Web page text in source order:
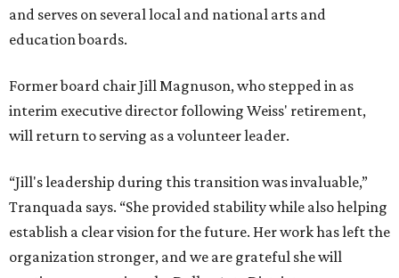
and serves on several local and national arts and
education boards.
Former board chair Jill Magnuson, who stepped in as
interim executive director following Weiss' retirement,
will return to serving as a volunteer leader.
“Jill's leadership during this transition was invaluable,”
Tranquada says. “She provided stability while also helping
establish a clear vision for the future. Her work has left the
organization stronger, and we are grateful she will